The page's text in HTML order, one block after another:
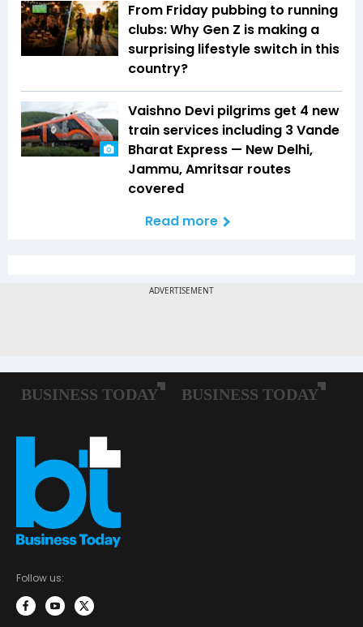
From Friday pubbing to running
clubs: Why Gen Z is making a
surprising lifestyle switch in this
country?
Vaishno Devi pilgrims get 4 new
train services including 3 Vande
Bharat Express — New Delhi,
Jammu, Amritsar routes
covered
Read more
Follow us: